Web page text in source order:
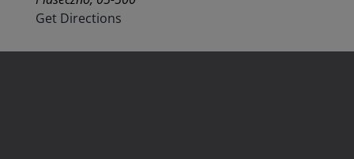
Get Directions